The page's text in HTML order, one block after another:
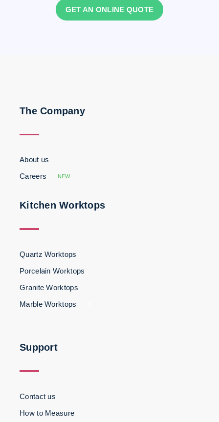
GET AN ONLINE QUOTE
The Company
About us
Careers
NEW
Kitchen Worktops
Quartz Worktops
Porcelain Worktops
Granite Worktops
Marble Worktops
Support
Contact us
How to Measure